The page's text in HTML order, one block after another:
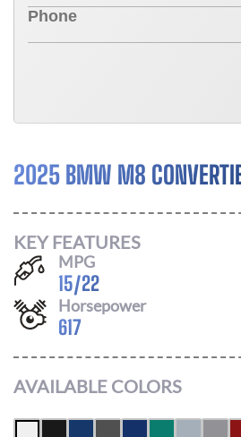
2025 BMW M8
KEY FEATURES
MPG
15/22
Horsepower
617
AVAILABLE COLORS